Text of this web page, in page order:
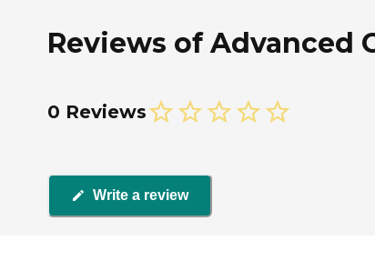
Reviews of Advanced
0 Reviews
Write a review